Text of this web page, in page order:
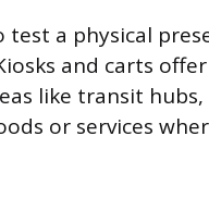
a physical
and carts
like transit
or services